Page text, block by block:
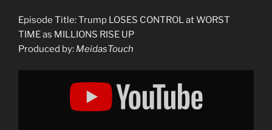
Episode Title: Trump LOSES CONTROL at WORST
TIME as MILLIONS RISE UP
Produced by: MeidasTouch
Display